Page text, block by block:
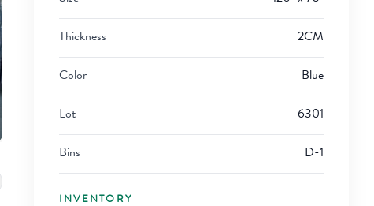
Thickness 2CM
Color Blue
Lot 6301
Bins D-1
INVENTORY